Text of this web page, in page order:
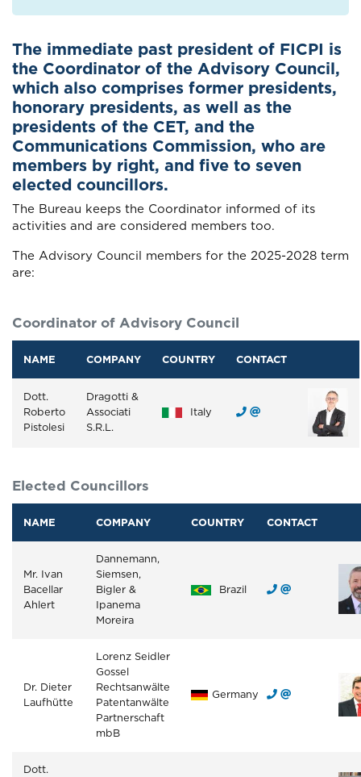
The immediate past president of FICPI is
the Coordinator of the Advisory Council,
which also comprises former presidents,
honorary presidents, as well as the
presidents of the CET, and the
Communications Commission, who are
members by right, and five to seven
elected councillors.
The Bureau keeps the Coordinator informed of its
activities and are considered members too.
The Advisory Council members for the 2025-2028 term
are:
Coordinator of Advisory Council
NAME COMPANY COUNTRY CONTACT
Dott.
Roberto
Pistolesi
Dragotti &
Associati
S.R.L.
Italy
Elected Councillors
NAME COMPANY COUNTRY CONTACT
Mr. Ivan
Bacellar
Ahlert
Dannemann,
Siemsen,
Bigler &
Ipanema
Moreira
Brazil
Dr. Dieter
Laufhütte
Lorenz Seidler
Gossel
Rechtsanwälte
Patentanwälte
Partnerschaft
mbB
Germany
Dott.